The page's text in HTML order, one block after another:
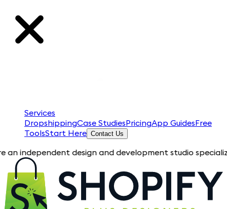
Services
DropshippingCase StudiesPricingApp GuidesFree
ToolsStart Here Contact Us
design and development studio specializing in